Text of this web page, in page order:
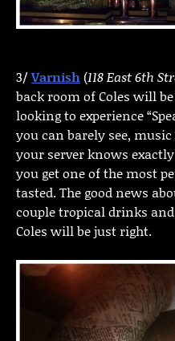
3/Varnish(118 East 6th
back room of Coles will
looking to experience
you can barely see, music
your server knows
you get one of the most
tasted. The good news
couple tropical drinks
Coles will be just right.